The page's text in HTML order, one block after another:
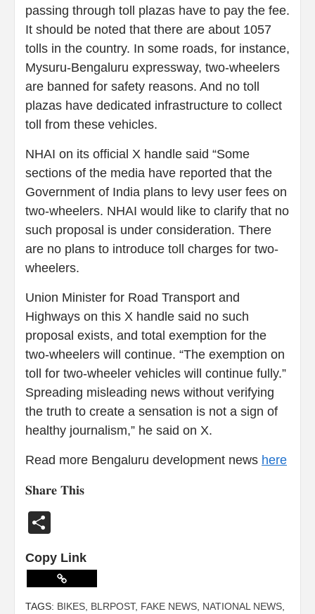
passing through toll plazas have to pay the fee.
It should be noted that there are about 1057
tolls in the country. In some roads, for instance,
Mysuru-Bengaluru expressway, two-wheelers
are banned for safety reasons. And no toll
plazas have dedicated infrastructure to collect
toll from these vehicles.
NHAI on its official X handle said “Some
sections of the media have reported that the
Government of India plans to levy user fees on
two-wheelers. NHAI would like to clarify that no
such proposal is under consideration. There
are no plans to introduce toll charges for two-
wheelers.
Union Minister for Road Transport and
Highways on this X handle said no such
proposal exists, and total exemption for the
two-wheelers will continue. “The exemption on
toll for two-wheeler vehicles will continue fully.”
Spreading misleading news without verifying
the truth to create a sensation is not a sign of
healthy journalism,” he said on X.
Read more Bengaluru development news here
𝐒𝐡𝐚𝐫𝐞 𝐓𝐡𝐢𝐬
Copy Link
TAGS: BIKES BLRPOST, FAKE NEWS NATIONAL NEWS